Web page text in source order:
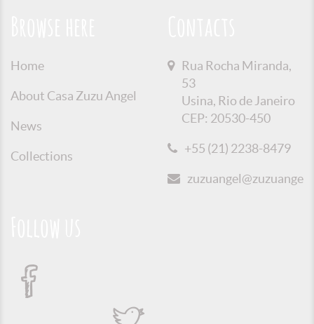
Home
About Casa Zuzu Angel
News
Collections
Rua Rocha Miranda,
53
Usina, Rio de Janeiro
CEP: 20530-450
+55 (21) 2238-8479